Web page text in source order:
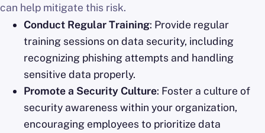
can help mitigate this risk.
Conduct Regular Training: Provide regular
training sessions on data security, including
recognizing phishing attempts and handling
sensitive data properly.
Promote a Security Culture: Foster a culture of
security awareness within your organization,
encouraging employees to prioritize data